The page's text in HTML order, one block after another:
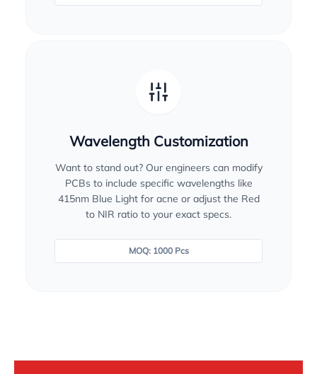
Wavelength Customization
Want to stand out? Our engineers can modify
PCBs to include specific wavelengths like
415nm Blue Light for acne or adjust the Red
to NIR ratio to your exact specs.
MOQ: 1000 Pcs